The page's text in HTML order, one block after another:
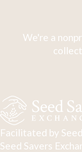
We're a
Facilitated by
Seed Savers